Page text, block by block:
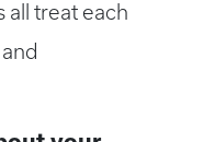
all treat each